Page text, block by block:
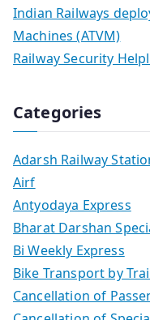
Indian Railways
Machines (ATVM)
Railway Security
Categories
Adarsh Railway
Airf
Antyodaya Express
Bharat Darshan
Bi Weekly Express
Bike Transport by
Cancellation of